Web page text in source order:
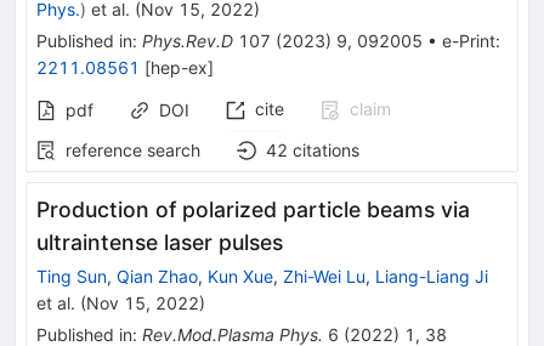
Phys.) et al. (Nov 15, 2022)
Published in: Phys.Rev.D 107 (2023) 9, 092005 • e-Print:
2211.08561 [hep-ex]
pdf DOI cite
claim
reference search
42 citations
Production of polarized particle beams via
ultraintense laser pulses
Ting Sun, Qian Zhao, Kun Xue, Zhi-Wei Lu, Liang-Liang Ji
et al. (Nov 15, 2022)
Published in: Rev.Mod.Plasma Phys. 6 (2022) 1 , 38